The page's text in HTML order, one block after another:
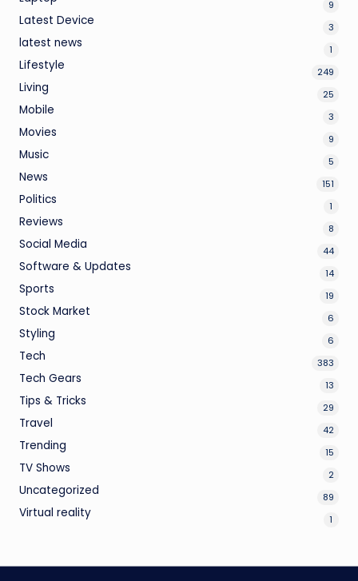
9
Latest Device 3
latest news 1
Lifestyle 249
Living 25
Mobile 3
Movies 9
Music 5
News 151
Politics 1
Reviews 8
Social Media 44
Software & Updates 14
Sports 19
Stock Market 6
Styling 6
Tech 383
Tech Gears 13
Tips & Tricks 29
Travel 42
Trending 15
TV Shows 2
Uncategorized 89
Virtual reality 1